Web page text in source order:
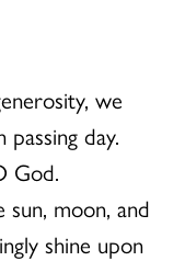
we
day.
God.
moon, and
shine upon